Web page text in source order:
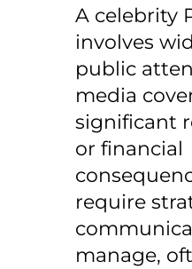
A celebrity
involves
public
media
significant
or financial
require
manage,